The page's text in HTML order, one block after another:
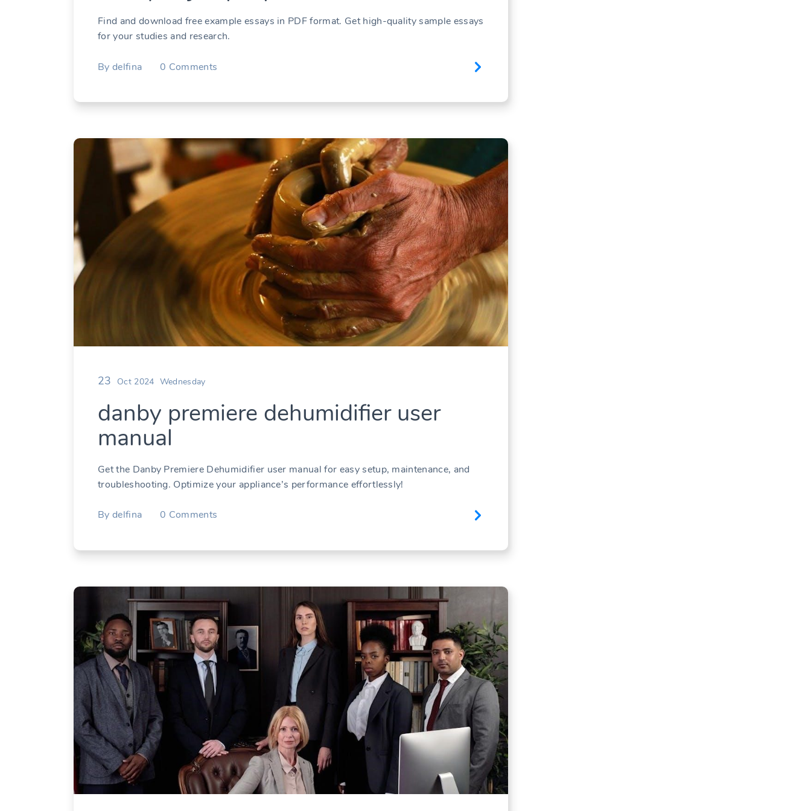
Find and download free example essays in PDF format. Get high-quality sample essays
for your studies and research.
By delfina 0 Comments
23 Oct 2024 Wednesday
danby premiere dehumidifier user
manual
Get the Danby Premiere Dehumidifier user manual for easy setup, maintenance, and
troubleshooting. Optimize your appliance’s performance effortlessly!
By delfina 0 Comments